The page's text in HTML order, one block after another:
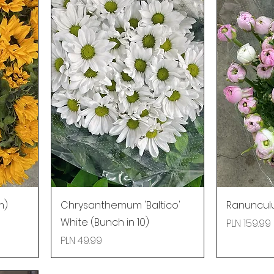
Chrysanthemum 'Baltico'
White (Bunch in 10)
Price
PLN 49.99
Price
PLN 159.99